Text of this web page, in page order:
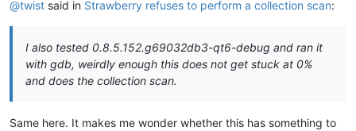
@twist said in Strawberry refuses to perform a collection scan:
I also tested 0.8.5.152.g69032db3-qt6-debug and ran it
with gdb, weirdly enough this does not get stuck at 0%
and does the collection scan.
Same here. It makes me wonder whether this has something to